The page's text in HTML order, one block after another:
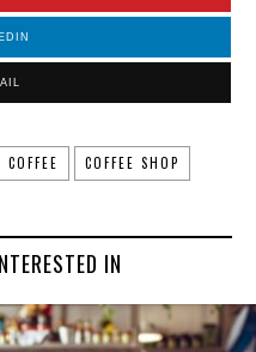
COFFEE COFFEE SHOP
IN